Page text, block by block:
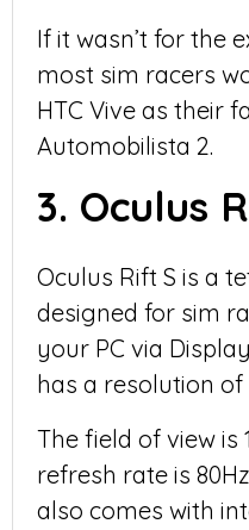
If it wasn’t for the
most sim racers
HTC Vive as their
Automobilista 2.
3. Oculus
Oculus Rift S is a
designed for sim
your PC via
has a resolution of
The field of view is
refresh rate is
also comes with